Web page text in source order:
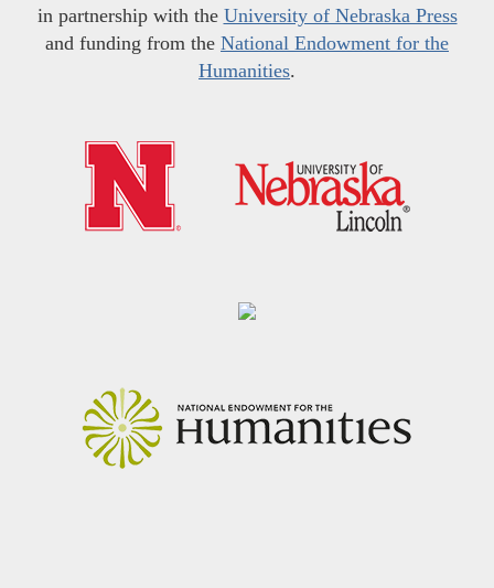
in partnership with the University of Nebraska Press
and funding from the National Endowment for the
Humanities.